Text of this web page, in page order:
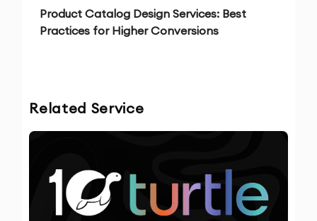
Product Catalog Design Services: Best
Practices for Higher Conversions
Related Service